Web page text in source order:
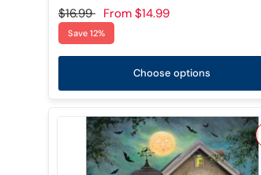
$16.99 From $14.99
Save 12%
Choose options